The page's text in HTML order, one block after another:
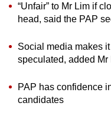
“Unfair” to Mr Lim if
head, said the PAP
Social media makes
speculated, added Mr
PAP has confidence
candidates
To
upgrade
to
supported
browser